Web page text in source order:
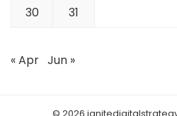
30
31
« Apr Jun »